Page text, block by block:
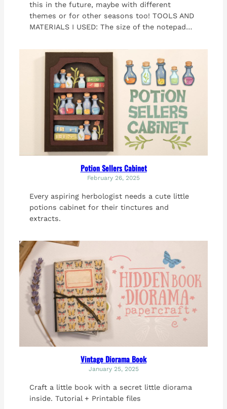
this in the future, maybe with different
themes or for other seasons too! TOOLS AND
MATERIALS I USED: The size of the notepad…
Potion Sellers Cabinet
February 26, 2025
Every aspiring herbologist needs a cute little
potions cabinet for their tinctures and
extracts.
Vintage Diorama Book
January 25, 2025
Craft a little book with a secret little diorama
inside. Tutorial + Printable files